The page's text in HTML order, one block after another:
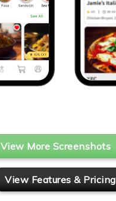
View More Screenshots
View Features & Pricing